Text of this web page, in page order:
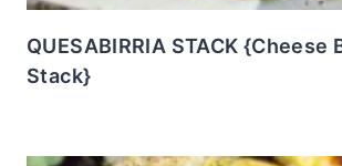
QUESABIRRIA STACK {Cheese
Stack}